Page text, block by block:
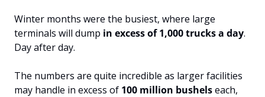
Winter months were the busiest, where large
terminals will dump in excess of 1,000 trucks a day.
Day after day.
The numbers are quite incredible as larger facilities
may handle in excess of 100 million bushels each,